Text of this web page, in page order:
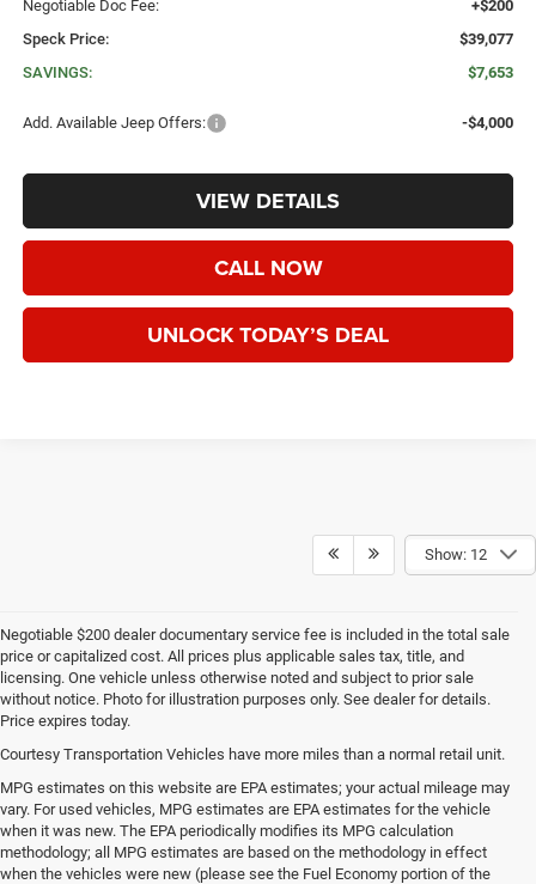
Negotiable Doc Fee:
+$200
Speck Price:
$39,077
SAVINGS:
$7,653
Add. Available Jeep Offers: -$4,000
VIEW DETAILS
CALL NOW
UNLOCK TODAY’S DEAL
Show: 12
Negotiable $200 dealer documentary service fee is included in the total sale
price or capitalized cost. All prices plus applicable sales tax, title, and
licensing. One vehicle unless otherwise noted and subject to prior sale
without notice. Photo for illustration purposes only. See dealer for details.
Price expires today.
Courtesy Transportation Vehicles have more miles than a normal retail unit.
MPG estimates on this website are EPA estimates; your actual mileage may
vary. For used vehicles, MPG estimates are EPA estimates for the vehicle
when it was new. The EPA periodically modifies its MPG calculation
methodology; all MPG estimates are based on the methodology in effect
when the vehicles were new (please see the Fuel Economy portion of the